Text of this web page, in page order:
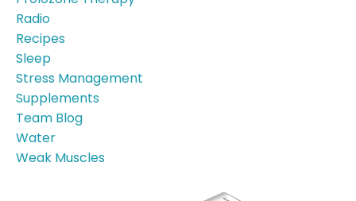
Radio
Recipes
Sleep
Stress Management
Supplements
Team Blog
Water
Weak Muscles